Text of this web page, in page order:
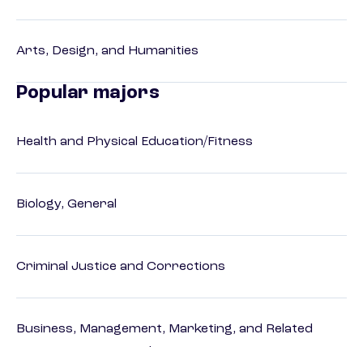
Arts, Design, and Humanities
Popular majors
Health and Physical Education/Fitness
Biology, General
Criminal Justice and Corrections
Business, Management, Marketing, and Related